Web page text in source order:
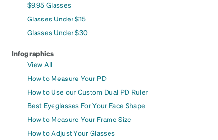
$9.95 Glasses
Glasses Under $15
Glasses Under $30
Infographics
View All
How to Measure Your PD
How to Use our Custom Dual PD Ruler
Best Eyeglasses For Your Face Shape
How to Measure Your Frame Size
How to Adjust Your Glasses